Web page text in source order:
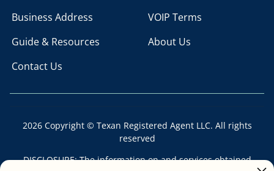
Business Address
Guide & Resources
Contact Us
VOIP Terms
About Us
2026 Copyright © Texan Registered Agent LLC. All rights
reserved
DISCLOSURE: The information on and services obtained